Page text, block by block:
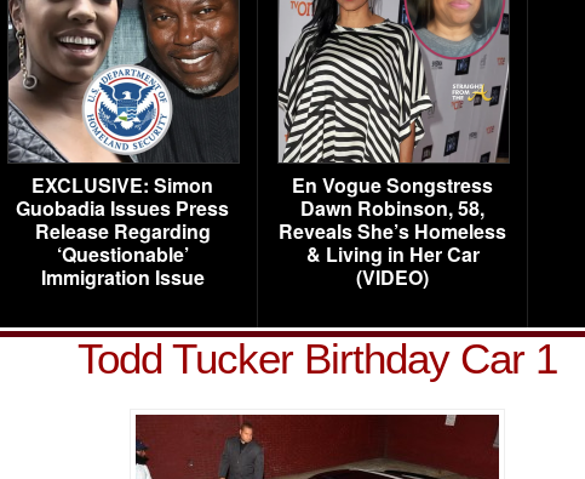
EXCLUSIVE: Simon
Guobadia Issues Press
Release Regarding
‘Questionable’
Immigration Issue
En Vogue Songstress
Dawn Robinson, 58,
Reveals She’s Homeless
& Living in Her Car
(VIDEO)
Todd Tucker Birthday Car 1